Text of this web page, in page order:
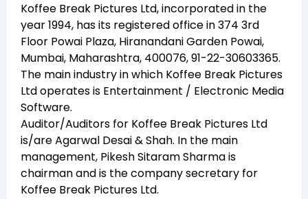
Koffee Break Pictures Ltd, incorporated in the
year1994, has its registered office in374 3rd
Floor Powai Plaza, Hiranandani Garden Powai,
Mumbai, Maharashtra, 400076, 91-22-30603365.
The main industry in which Koffee Break Pictures
Ltdoperates is Entertainment / Electronic Media
Software.
Auditor/Auditors for Koffee Break Pictures Ltd
is/areAgarwal Desai & Shah. In the main
management, Pikesh Sitaram Sharmais
chairman andis the company secretary for
Koffee Break Pictures Ltd.